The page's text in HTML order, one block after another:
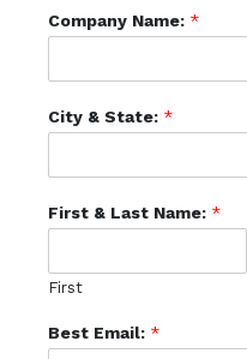
Company Name: *
City & State: *
First & Last Name: *
First
Best Email: *